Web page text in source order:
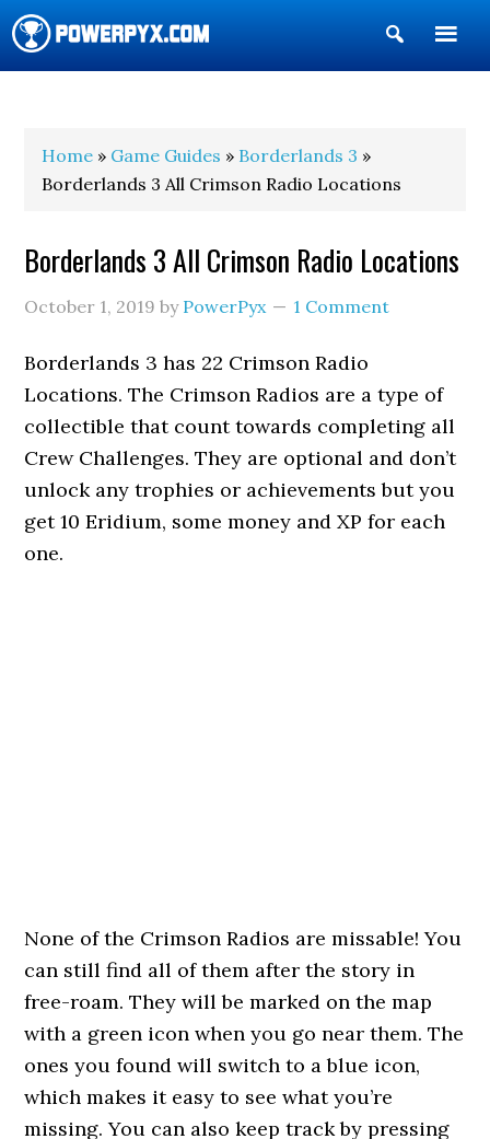
Show
Search
Home » Game Guides » Borderlands 3 »
Borderlands 3 All Crimson Radio Locations
Borderlands 3 All Crimson Radio Locations
October 1, 2019 by PowerPyx 1 Comment
Borderlands 3 has 22 Crimson Radio
Locations. The Crimson Radios are a type of
collectible that count towards completing all
Crew Challenges. They are optional and don’t
unlock any trophies or achievements but you
get 10 Eridium, some money and XP for each
one.
None of the Crimson Radios are missable! You
can still find all of them after the story in
free-roam. They will be marked on the map
with a green icon when you go near them. The
ones you found will switch to a blue icon,
which makes it easy to see what you’re
missing. You can also keep track by pressing